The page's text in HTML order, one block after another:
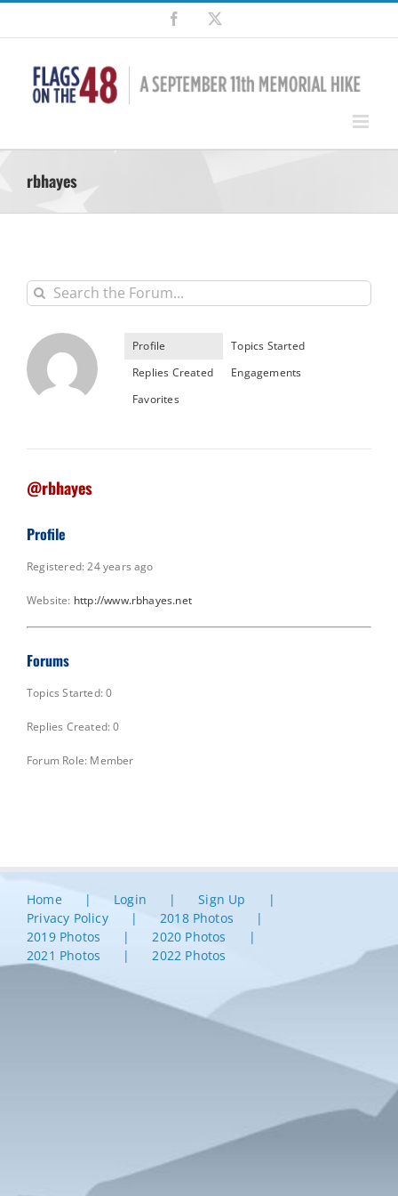
Skip
content
Facebook
rbhayes
Profile
Topics Started
Replies Created
Engagements
Favorites
@rbhayes
Profile
Registered: 24 years ago
Website: http://www.rbhayes.net
Forums
Topics Started: 0
Replies Created: 0
Forum Role: Member
Home Login
Sign Up
Privacy Policy
2018 Photos
2019 Photos
2020 Photos
2021 Photos
2022 Photos